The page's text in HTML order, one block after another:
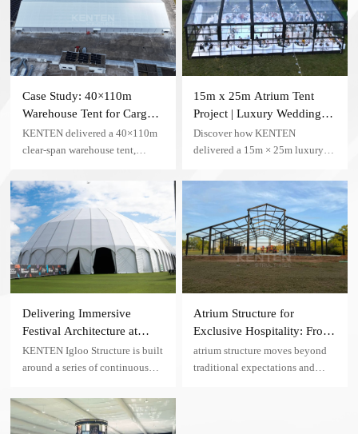
create a mesmerizing concert
venue.
Case Study: 40×110m
Warehouse Tent for Cargo
Storage — China
KENTEN delivered a 40×110m
clear-span warehouse tent,
column-free cargo storage space
15m x 25m Atrium Tent
Project | Luxury Wedding
Tent Case in the USA
Discover how KENTEN
delivered a 15m × 25m luxury
wedding venue in the United
States. Featuring a transparent
roof, black aluminum frame, and
panoramic glass walls.
Delivering Immersive
Festival Architecture at
Scale — A Madrid Music
Festival Case
KENTEN Igloo Structure is built
around a series of continuous
efficient load-bearing network.
Atrium Structure for
Exclusive Hospitality: From
Temporary Installation to
Long-Term VIP Event
atrium structure moves beyond
traditional expectations and